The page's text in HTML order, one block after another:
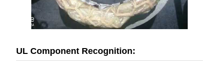
UL Component Recognition: